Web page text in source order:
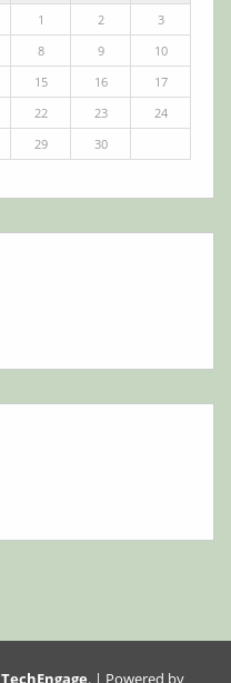
1 2
3
8 9
10
15 16
17
22 23
24
29 30
TechEngage. | Powered by